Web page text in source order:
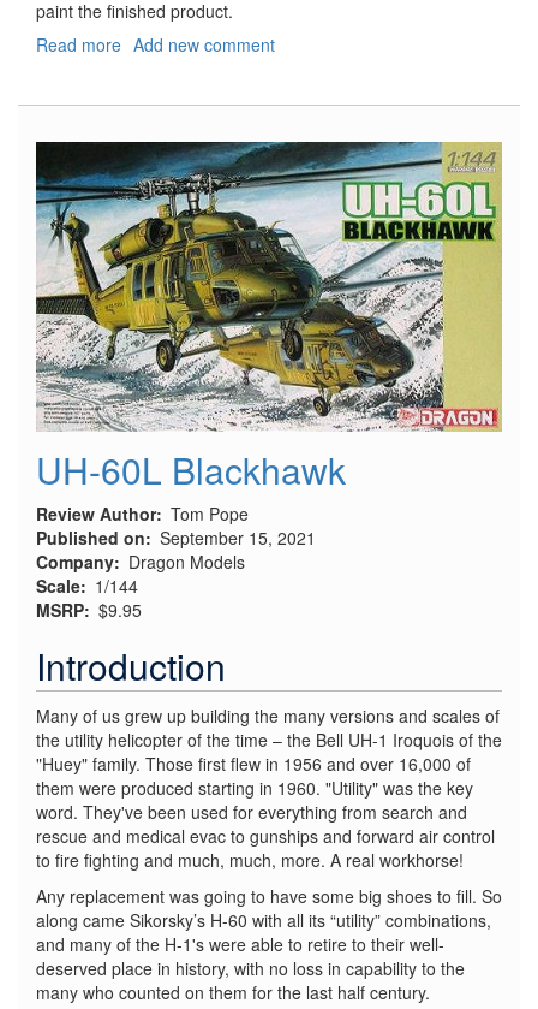
paint the finished product.
Read more about
Convertible
SnapTite
Add new comment
UH-60L Blackhawk
Review Author Tom Pope
Published on
September 15, 2021
Company
Dragon Models
Scale
1/144
MSRP $9.95
Introduction
Many of us grew up building the many versions and scales of
the utility helicopter of the time – the Bell UH-1 Iroquois of the
"Huey" family. Those first flew in 1956 and over 16,000 of
them were produced starting in 1960. "Utility" was the key
word. They've been used for everything from search and
rescue and medical evac to gunships and forward air control
to fire fighting and much, much, more. A real workhorse!
Any replacement was going to have some big shoes to fill. So
along came Sikorsky’s H-60 with all its “utility” combinations,
and many of the H-1's were able to retire to their well-
deserved place in history, with no loss in capability to the
many who counted on them for the last half century.